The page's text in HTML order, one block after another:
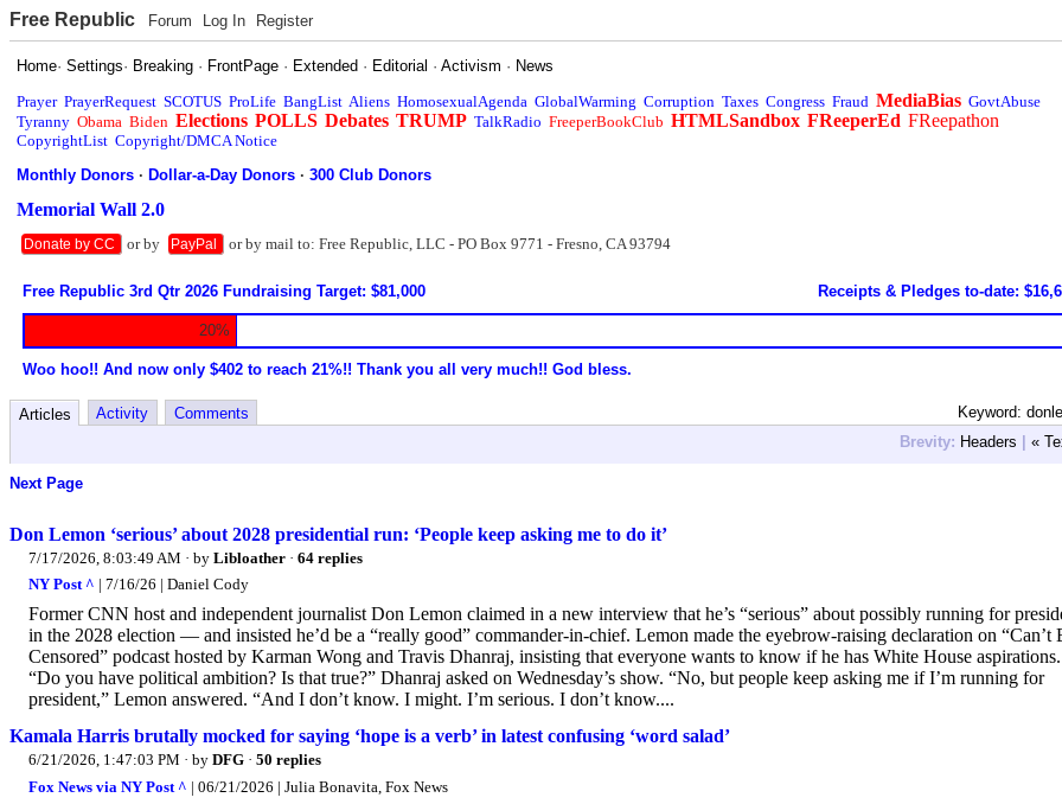
Free Republic Forum Log In Register
Home·Settings· Breaking · FrontPage · Extended · Editorial ·Activism · News
Prayer PrayerRequest SCOTUS ProLife BangList Aliens HomosexualAgenda GlobalWarming Corruption Taxes Congress Fraud MediaBias GovtAbuse
Tyranny Obama Biden Elections POLLS Debates TRUMP TalkRadio FreeperBookClub HTMLSandbox FReeperEd FReepathon
CopyrightList Copyright/DMCA Notice
Monthly Donors ·Dollar-a-Day Donors ·300 Club Donors
Memorial Wall 2.0
Donate by CC or by PayPal or by mail to: Free Republic, LLC - PO Box 9771 - Fresno, CA 93794
Free Republic 3rd Qtr 2026 Fundraising Target: $81,000 Receipts & Pledges to-date:
20%
Woo hoo!! And now only $402 to reach 21%!! Thank you all very much!! God bless.
Keyword:
Articles Activity
Comments
Brevity: Headers | «
Next Page
Don Lemon ‘serious’ about 2028 presidential run: ‘People keep asking me to do it’
7/17/2026, 8:03:49 AM · by Libloather · 64 replies
NY Post ^ | 7/16/26 | Daniel Cody
Former CNN host and independent journalist Don Lemon claimed in a new interview that he’s “serious” about possibly running for
in the 2028 election — and insisted he’d be a “really good” commander-in-chief. Lemon made the eyebrow-raising declaration on “Can’t
Censored” podcast hosted by Karman Wong and Travis Dhanraj, insisting that everyone wants to know if he has White House aspirations.
“Do you have political ambition? Is that true?” Dhanraj asked on Wednesday’s show. “No, but people keep asking me if I’m running for
president,” Lemon answered. “And I don’t know. I might. I’m serious. I don’t know....
Kamala Harris brutally mocked for saying ‘hope is a verb’ in latest confusing ‘word salad’
6/21/2026, 1:47:03 PM · by DFG · 50 replies
Fox News via NY Post ^ | 06/21/2026 | Julia Bonavita, Fox News